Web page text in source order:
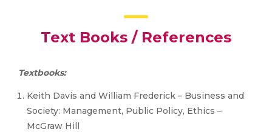
Text Books / References
Textbooks:
Keith Davis and William Frederick – Business and
Society: Management, Public Policy, Ethics –
McGraw Hill